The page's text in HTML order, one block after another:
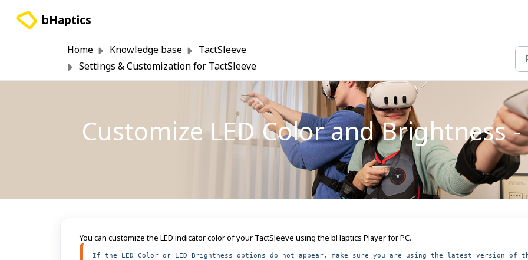
bHaptics
Home Knowledge base
TactSleeve
Settings & Customization for TactSleeve
Customize LED Color and Brightness -
You can customize the LED indicator color of your TactSleeve using the bHaptics Player for PC.
If the LED Color or LED Brightness options do not appear, make sure you are using the latest version of